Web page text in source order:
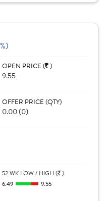
OPEN PRICE ( )
9.55
OFFER PRICE (QTY)
0.00 (0)
52 WK LOW / HIGH ( )
6.49
9.55